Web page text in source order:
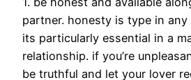
partner. honesty is type in
its particularly essential in a
relationship. if you’re
be truthful and let your lover